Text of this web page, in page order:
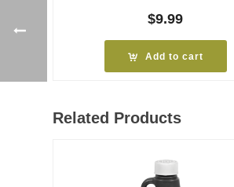
$9.99
Add to cart
Related Products